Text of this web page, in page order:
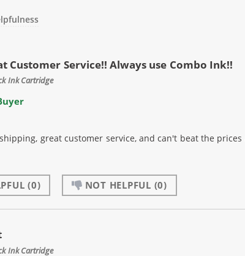
Customer Service!! Always use Combo Ink!!
Ink Cartridge
great customer service, and can't beat the prices
(0) NOT HELPFUL (0)
Ink Cartridge